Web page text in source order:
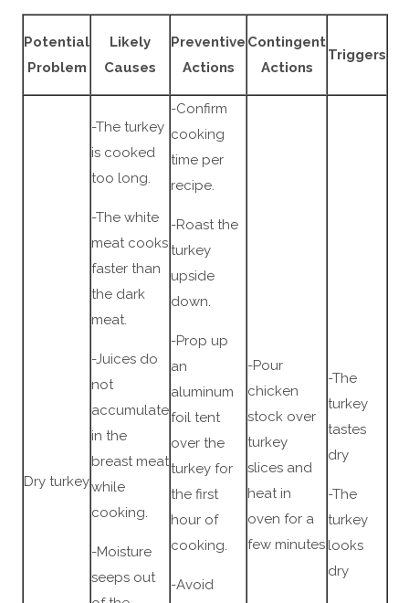
Potential
Problem
Likely
Causes
Preventive
Actions
Contingent
Actions
Triggers
Dry turkey
-The turkey
is cooked
too long.
-The white
meat cooks
faster than
the dark
meat.
-Juices do
not
accumulate
in the
breast meat
while
cooking.
-Moisture
seeps out
-Confirm
cooking
time per
recipe.
-Roast the
turkey
upside
down.
-Prop up
an
aluminum
foil tent
over the
turkey for
the first
hour of
cooking.
-Avoid
-Pour
chicken
stock over
turkey
slices and
heat in
oven for a
few minutes
-The
turkey
tastes
dry
-The
turkey
looks
dry